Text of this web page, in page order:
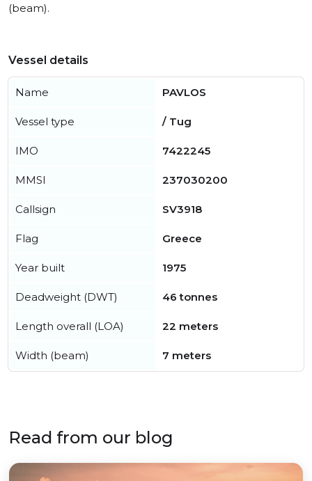
(beam).
Vessel details
Name PAVLOS
Vessel type / Tug
IMO 7422245
MMSI 237030200
Callsign SV3918
Flag Greece
Year built 1975
Deadweight (DWT) 46 tonnes
Length overall (LOA) 22 meters
Width (beam) 7 meters
Read from our blog